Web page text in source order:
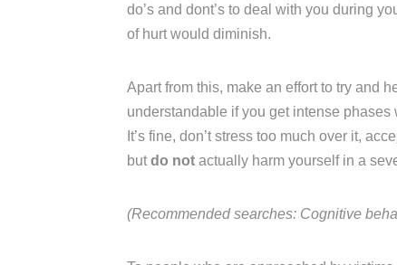
do’s and dont’s to deal with you during
of hurt would diminish.
Apart from this, make an effort to try and
understandable if you get intense phases
It’s fine, don’t stress too much over it,
but do not actually harm yourself in a
(Recommended searches: Cognitive